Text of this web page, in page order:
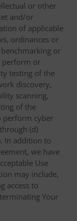
or other
and/or
of applicable
ordinances or
or
perform or
testing of the
discovery,
scanning,
of the
perform cyber
(d)
In addition to
we have
Use
may include,
access to
Your